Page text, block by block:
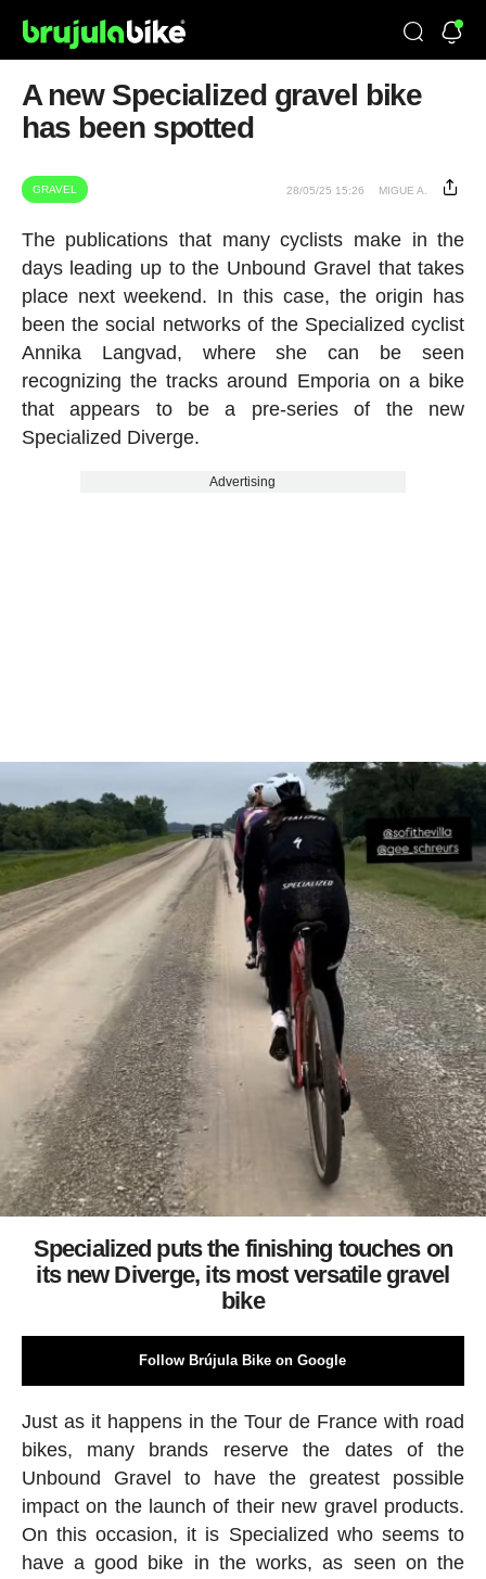
A new Specialized gravel bike
has been spotted
GRAVEL 28/05/25 15:26 MIGUE A.
The publications that many cyclists make in the
days leading up to the Unbound Gravel that takes
place next weekend. In this case, the origin has
been the social networks of the Specialized cyclist
Annika Langvad, where she can be seen
recognizing the tracks around Emporia on a bike
that appears to be a pre-series of the new
Specialized Diverge.
Advertising
Specialized puts the finishing touches on
its new Diverge, its most versatile gravel
bike
Follow Brújula Bike on Google
Just as it happens in the Tour de France with road
bikes, many brands reserve the dates of the
Unbound Gravel to have the greatest possible
impact on the launch of their new gravel products.
On this occasion, it is Specialized who seems to
have a good bike in the works, as seen on the